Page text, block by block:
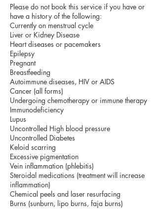
Please do not book this service if you have or
have a history of the following:
Currently on menstrual cycle
Liver or Kidney Disease
Heart diseases or pacemakers
Epilepsy
Pregnant
Breastfeeding
Autoimmune diseases, HIV or AIDS
Cancer (all forms)
Undergoing chemotherapy or immune therapy
Immunodeficiency
Lupus
Uncontrolled High blood pressure
Uncontrolled Diabetes
Keloid scarring
Excessive pigmentation
Vein inflammation (phlebitis)
Steroidal medications (treatment will increase
inflammation)
Chemical peels and laser resurfacing
Burns (sunburn, lipo burns, faja burns)